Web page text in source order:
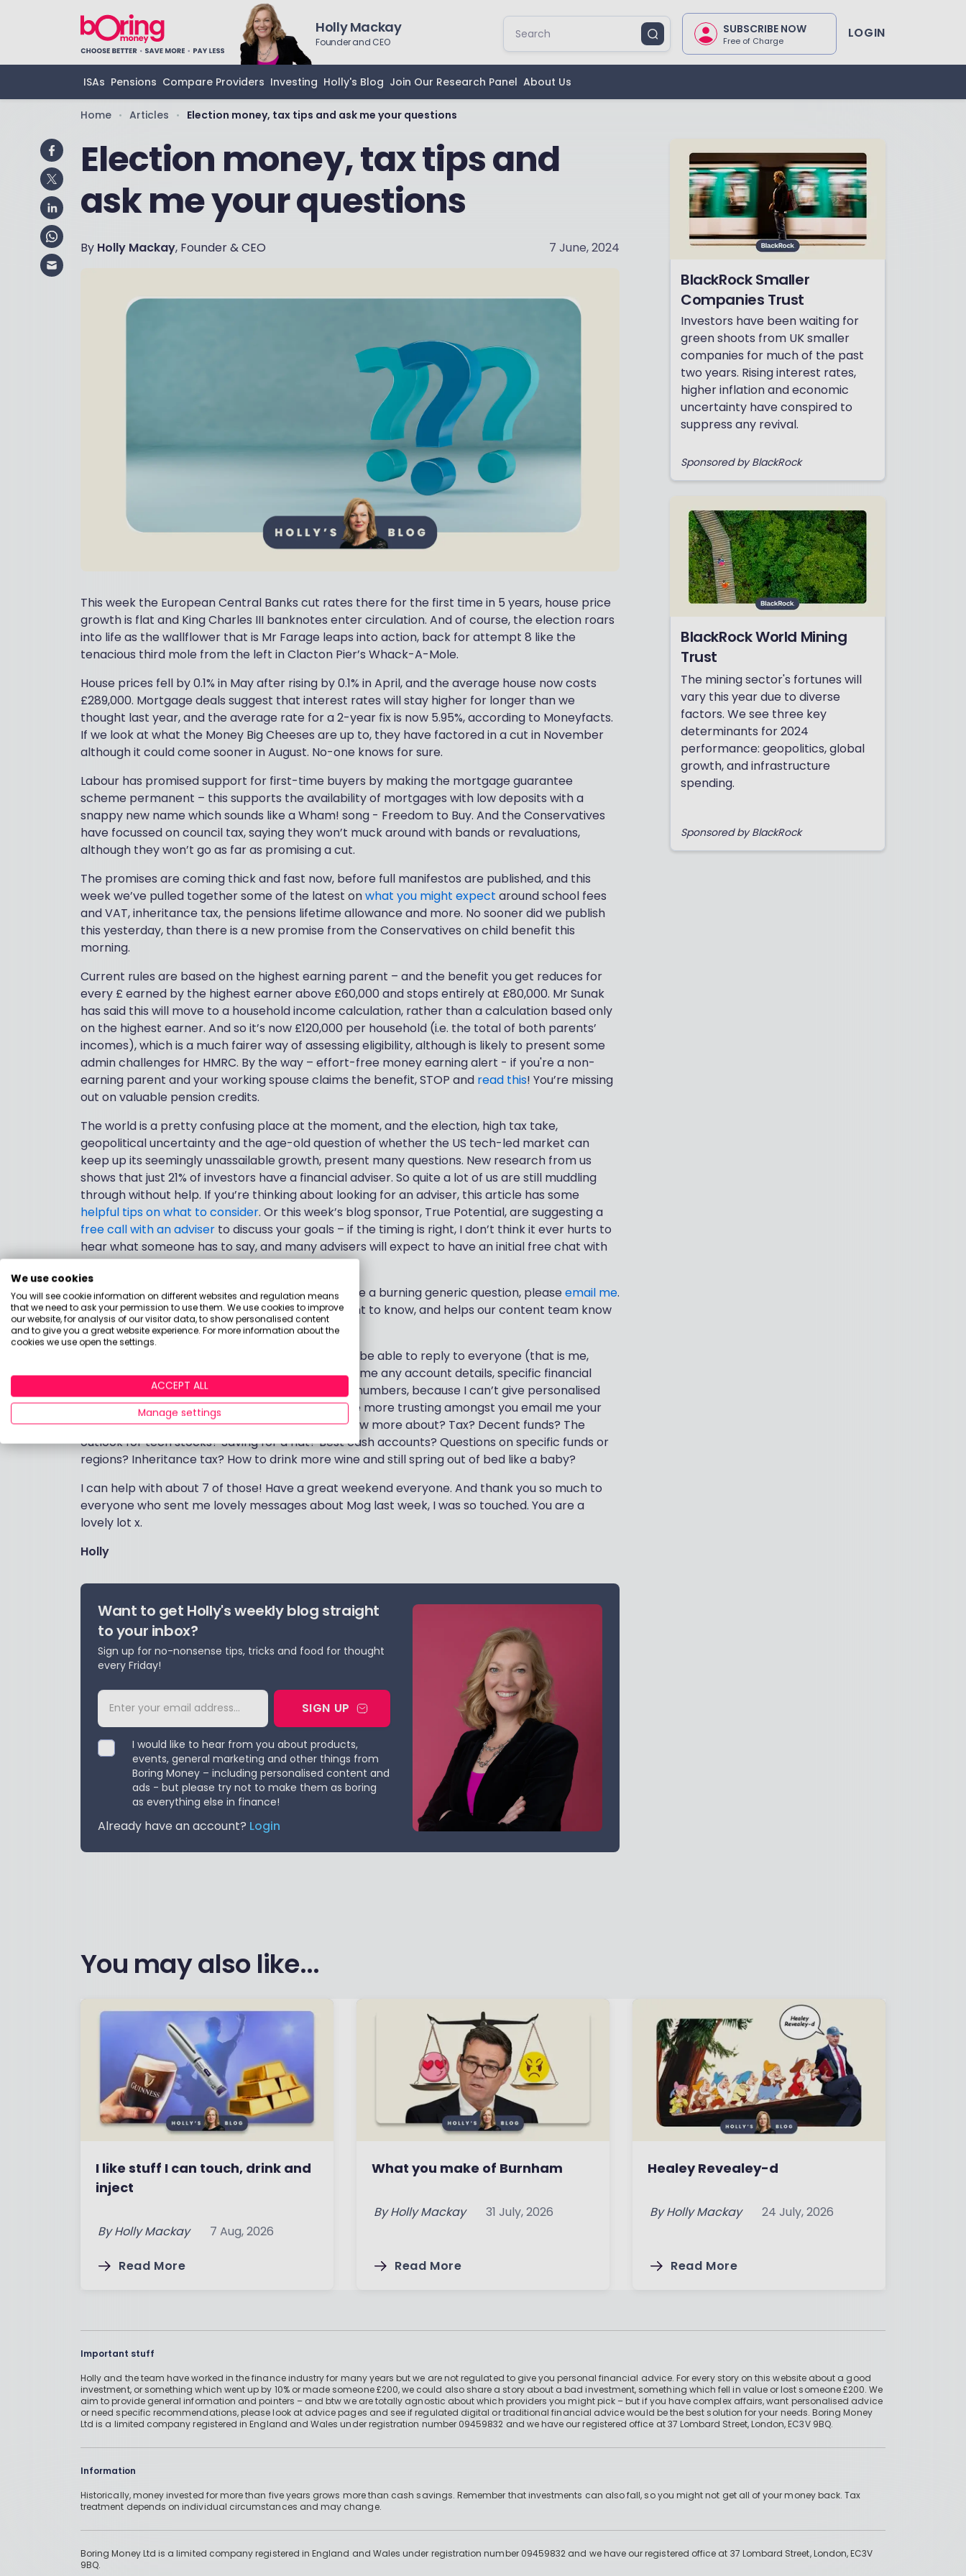
Holly Mackay
Founder and CEO
SUBSCRIBE NOW
Free of Charge LOGIN
ISAs Pensions Compare Providers Investing Holly's Blog Join Our Research Panel About Us
Home • Articles • Election money, tax tips and ask me your questions
Election money, tax tips and
ask me your questions
By Holly Mackay, Founder & CEO 7 June, 2024
This week the European Central Banks cut rates there for the first time in 5 years, house price
growth is flat and King Charles III banknotes enter circulation. And of course, the election roars
into life as the wallflower that is Mr Farage leaps into action, back for attempt 8 like the
tenacious third mole from the left in Clacton Pier’s Whack-A-Mole.
House prices fell by 0.1% in May after rising by 0.1% in April, and the average house now costs
£289,000. Mortgage deals suggest that interest rates will stay higher for longer than we
thought last year, and the average rate for a 2-year fix is now 5.95%, according to Moneyfacts.
If we look at what the Money Big Cheeses are up to, they have factored in a cut in November
although it could come sooner in August. No-one knows for sure.
Labour has promised support for first-time buyers by making the mortgage guarantee
scheme permanent – this supports the availability of mortgages with low deposits with a
snappy new name which sounds like a Wham! song - Freedom to Buy. And the Conservatives
have focussed on council tax, saying they won’t muck around with bands or revaluations,
although they won’t go as far as promising a cut.
The promises are coming thick and fast now, before full manifestos are published, and this
week we’ve pulled together some of the latest onwhat you might expect around school fees
and VAT, inheritance tax, the pensions lifetime allowance and more. No sooner did we publish
this yesterday, than there is a new promise from the Conservatives on child benefit this
morning.
Current rules are based on the highest earning parent – and the benefit you get reduces for
every £ earned by the highest earner above £60,000 and stops entirely at £80,000. Mr Sunak
has said this will move to a household income calculation, rather than a calculation based only
on the highest earner. And so it’s now £120,000 per household (i.e. the total of both parents’
incomes), which is a much fairer way of assessing eligibility, although is likely to present some
admin challenges for HMRC. By the way – effort-free money earning alert - if you're a non-
earning parent and your working spouse claims the benefit, STOP and read this! You’re missing
out on valuable pension credits.
The world is a pretty confusing place at the moment, and the election, high tax take,
geopolitical uncertainty and the age-old question of whether the US tech-led market can
keep up its seemingly unassailable growth, present many questions. New research from us
shows that just 21% of investors have a financial adviser. So quite a lot of us are still muddling
through without help. If you’re thinking about looking for an adviser, this article has some
helpful tips on what to consider. Or this week’s blog sponsor, True Potential, are suggesting a
free call with an adviser to discuss your goals – if the timing is right, I don’t think it ever hurts to
hear what someone has to say, and many advisers will expect to have an initial free chat with
prospective clients.
But if you’re not in the market for advice, and have a burning generic question, please email me.
This helps me to keep in touch with what you want to know, and helps our content team know
what to focus on.
We have nearly 50,000 readers, so I may well not be able to reply to everyone (that is me,
managing expectations!) And please don’t email me any account details, specific financial
circumstances, or questions about your detailed numbers, because I can’t give personalised
financial advice and it gives me a hernia when the more trusting amongst you email me your
account details. But tell me what you want to know more about? Tax? Decent funds? The
outlook for tech stocks? Saving for a flat? Best cash accounts? Questions on specific funds or
regions? Inheritance tax? How to drink more wine and still spring out of bed like a baby?
I can help with about 7 of those! Have a great weekend everyone. And thank you so much to
everyone who sent me lovely messages about Mog last week, I was so touched. You are a
lovely lot x.
Holly
Want to get Holly's weekly blog straight
to your inbox?
Sign up for no-nonsense tips, tricks and food for thought
every Friday!
SIGN UP
I would like to hear from you about products,
events, general marketing and other things from
Boring Money – including personalised content and
ads - but please try not to make them as boring
as everything else in finance!
Already have an account? Login
BlackRock Smaller
Companies Trust
Investors have been waiting for
green shoots from UK smaller
companies for much of the past
two years. Rising interest rates,
higher inflation and economic
uncertainty have conspired to
suppress any revival.
Sponsored by BlackRock
BlackRock World Mining
Trust
The mining sector's fortunes will
vary this year due to diverse
factors. We see three key
determinants for 2024
performance: geopolitics, global
growth, and infrastructure
spending.
Sponsored by BlackRock
You may also like...
I like stuff I can touch, drink and
inject
By Holly Mackay 7 Aug, 2026
Read More
What you make of Burnham
By Holly Mackay 31 July, 2026
Read More
Healey Revealey-d
By Holly Mackay 24 July, 2026
Read More
Important stuff
Holly and the team have worked in the finance industry for many years but we are not regulated to give you personal financial advice. For every story on this website about a good
investment, or something which went up by 10% or made someone £200, we could also share a story about a bad investment, something which fell in value or lost someone £200. We
aim to provide general information and pointers – and btw we are totally agnostic about which providers you might pick – but if you have complex affairs, want personalised advice
or need specific recommendations, please look at advice pages and see if regulated digital or traditional financial advice would be the best solution for your needs. Boring Money
Ltd is a limited company registered in England and Wales under registration number 09459832 and we have our registered office at 37 Lombard Street, London, EC3V 9BQ.
Information
Historically, money invested for more than five years grows more than cash savings. Remember that investments can also fall, so you might not get all of your money back. Tax
treatment depends on individual circumstances and may change.
Boring Money Ltd is a limited company registered in England and Wales under registration number 09459832 and we have our registered office at 37 Lombard Street, London, EC3V
9BQ.
We use cookies
You will see cookie information on different websites and regulation means
that we need to ask your permission to use them. We use cookies to improve
our website, for analysis of our visitor data, to show personalised content
and to give you a great website experience. For more information about the
cookies we use open the settings.
ACCEPT ALL
Manage settings